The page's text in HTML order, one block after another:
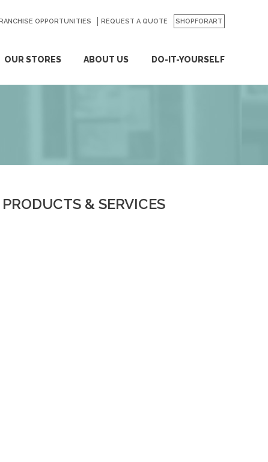
OUR STORES ABOUT US DO-IT-YOURSELF
OPPORTUNITIES REQUEST A QUOTE SHOPFORART
PRODUCTS & SERVICES